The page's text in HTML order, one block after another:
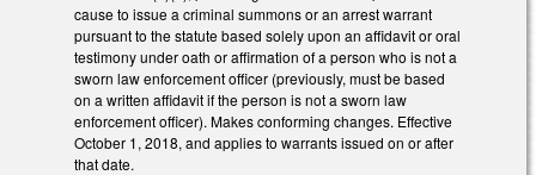
cause to issue a criminal summons or an arrest warrant
pursuant to the statute based solely upon an affidavit or oral
testimony under oath or affirmation of a person who is not a
sworn law enforcement officer (previously, must be based
on a written affidavit if the person is not a sworn law
enforcement officer). Makes conforming changes. Effective
October 1, 2018, and applies to warrants issued on or after
that date.